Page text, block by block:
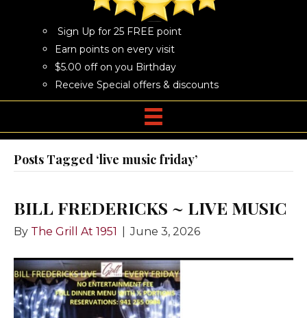
Sign Up for 25 FREE point
Earn points on every visit
$5.00 off on you Birthday
Receive Special offers & discounts
Posts Tagged ‘live music friday’
BILL FREDERICKS ~ LIVE MUSIC
By The Grill At 1951 June 3, 2026